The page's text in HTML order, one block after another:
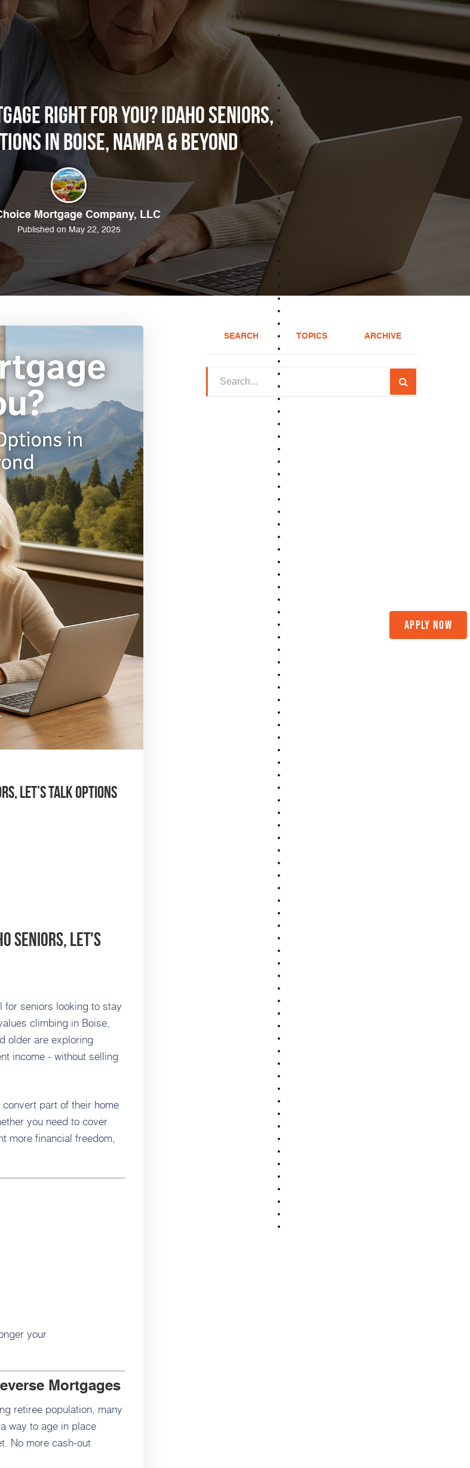
Apply Now
Right for You? Idaho Seniors,
in Boise, Nampa & Beyond
Mortgage Company, LLC
Published on May 22, 2025
Let’s Talk Options
Seniors, Let's
for seniors looking to stay
climbing in Boise,
older are exploring
income - without selling
part of their home
you need to cover
more financial freedom,
your
Mortgages
retiree population, many
way to age in place
No more cash-out
SEARCH TOPICS ARCHIVE